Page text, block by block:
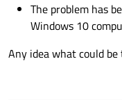
The problem has
Windows 10
Any idea what could be